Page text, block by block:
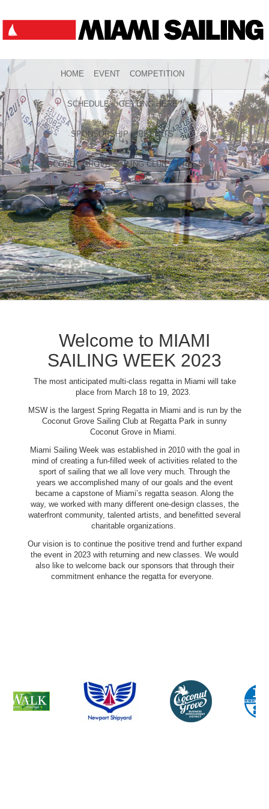
HOME EVENT COMPETITION
SCHEDULE GETTING HERE
SPONSORSHIP RESULTS
COCONUT GROVE SAILING CLUB PRESS
Welcome to MIAMI
SAILING WEEK 2023
The most anticipated multi-class regatta in Miami will take
place from March 18 to 19, 2023.
MSW is the largest Spring Regatta in Miami and is run by the
Coconut Grove Sailing Club at Regatta Park in sunny
Coconut Grove in Miami.
Miami Sailing Week was established in 2010 with the goal in
mind of creating a fun-filled week of activities related to the
sport of sailing that we all love very much. Through the
years we accomplished many of our goals and the event
became a capstone of Miami’s regatta season. Along the
way, we worked with many different one-design classes, the
waterfront community, talented artists, and benefitted several
charitable organizations.
Our vision is to continue the positive trend and further expand
the event in 2023 with returning and new classes. We would
also like to welcome back our sponsors that through their
commitment enhance the regatta for everyone.